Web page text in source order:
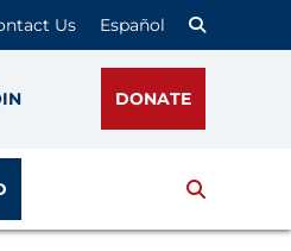
Us Español
DONATE
Search